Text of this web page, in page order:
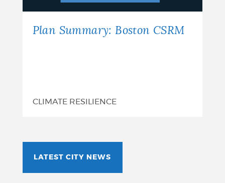
Plan Summary: Boston CSRM
CLIMATE RESILIENCE
LATEST CITY NEWS